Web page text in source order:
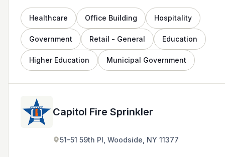
Healthcare Office Building Hospitality
Government Retail - General Education
Higher Education Municipal Government
Capitol Fire Sprinkler
51-51 59th Pl, Woodside, NY 11377